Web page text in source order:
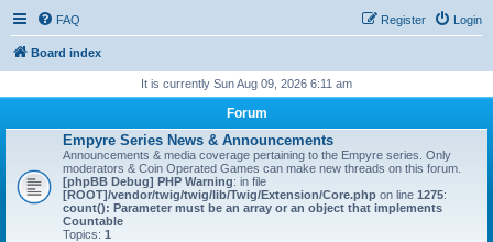
FAQ Login
Register
Board index
It is currently Sun Aug 09, 2026 6:11 am
Forum
Empyre Series News & Announcements
Announcements & media coverage pertaining to the Empyre series. Only
moderators & Coin Operated Games can make new threads on this forum.
[phpBB Debug] PHP Warning: in file
[ROOT]/vendor/twig/twig/lib/Twig/Extension/Core.php on line 1275:
count(): Parameter must be an array or an object that implements
Countable
Topics: 1